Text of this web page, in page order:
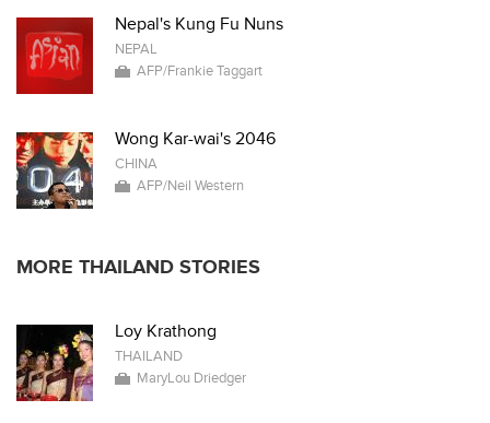
Nepal's Kung Fu Nuns
NEPAL
AFP/Frankie Taggart
Wong Kar-wai's 2046
CHINA
AFP/Neil Western
MORE THAILAND STORIES
Loy Krathong
THAILAND
MaryLou Driedger